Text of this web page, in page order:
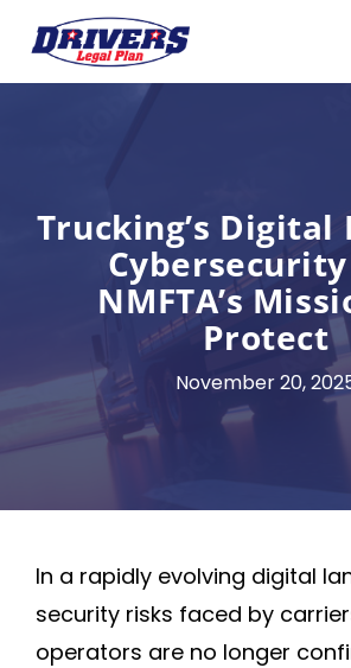
Carriers
CDL Drivers
Owner
Non-CDL
Safety &
Trucking’s Digital
NMFTA’s
Protect
November 20,
In a rapidly evolving digital
security risks faced by
operators are no longer